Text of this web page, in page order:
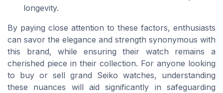
longevity.
By paying close attention to these factors, enthusiasts
can savor the elegance and strength synonymous with
this brand, while ensuring their watch remains a
cherished piece in their collection. For anyone looking
to buy or sell grand Seiko watches, understanding
these nuances will aid significantly in safeguarding